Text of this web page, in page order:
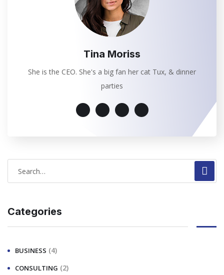
Tina Moriss
She is the CEO. She's a big fan her cat Tux, & dinner
parties
Categories
BUSINESS (4)
CONSULTING (2)